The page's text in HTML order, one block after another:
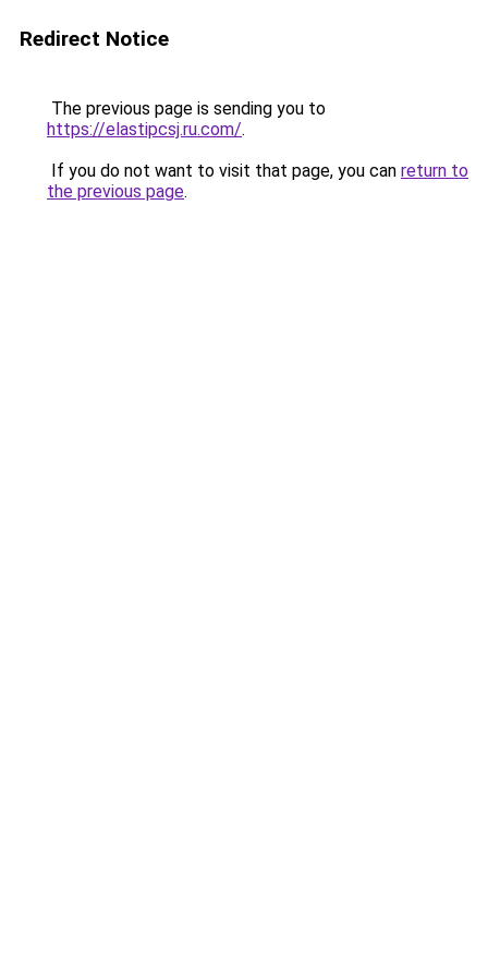
Redirect Notice
The previous page is sending you to
https://elastipcsj.ru.com/.
If you do not want to visit that page, you can return to
the previous page.